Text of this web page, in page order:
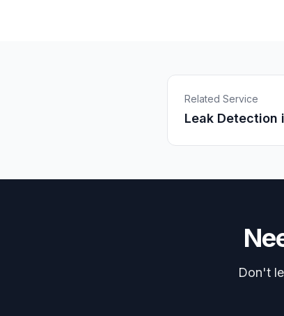
Related Service
Leak Detection
Don't